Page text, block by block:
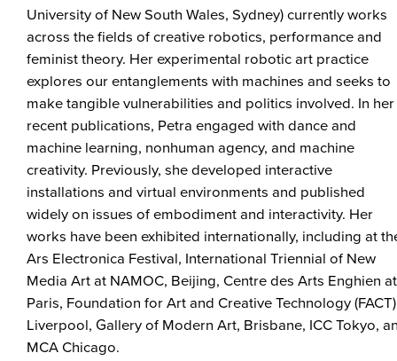
University of New South Wales, Sydney) currently works
across the fields of creative robotics, performance and
feminist theory. Her experimental robotic art practice
explores our entanglements with machines and seeks to
make tangible vulnerabilities and politics involved. In her
recent publications, Petra engaged with dance and
machine learning, nonhuman agency, and machine
creativity. Previously, she developed interactive
installations and virtual environments and published
widely on issues of embodiment and interactivity. Her
works have been exhibited internationally, including at
Ars Electronica Festival, International Triennial of New
Media Art at NAMOC, Beijing, Centre des Arts Enghien at
Paris, Foundation for Art and Creative Technology
Liverpool, Gallery of Modern Art, Brisbane, ICC Tokyo,
MCA Chicago.